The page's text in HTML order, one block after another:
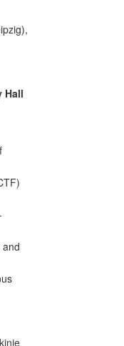
Hall